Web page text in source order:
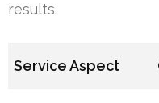
results.
Service Aspect